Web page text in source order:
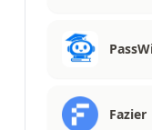
Fazier